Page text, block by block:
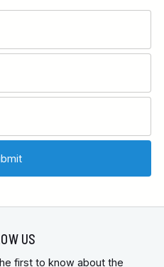
US
first to know about the